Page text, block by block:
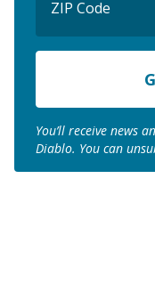
Code
ZIP
You’ll receive news
Diablo. You can